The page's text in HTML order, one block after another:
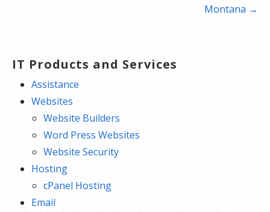
Montana →
IT Products and Services
Assistance
Websites
Website Builders
Word Press Websites
Website Security
Hosting
cPanel Hosting
Email